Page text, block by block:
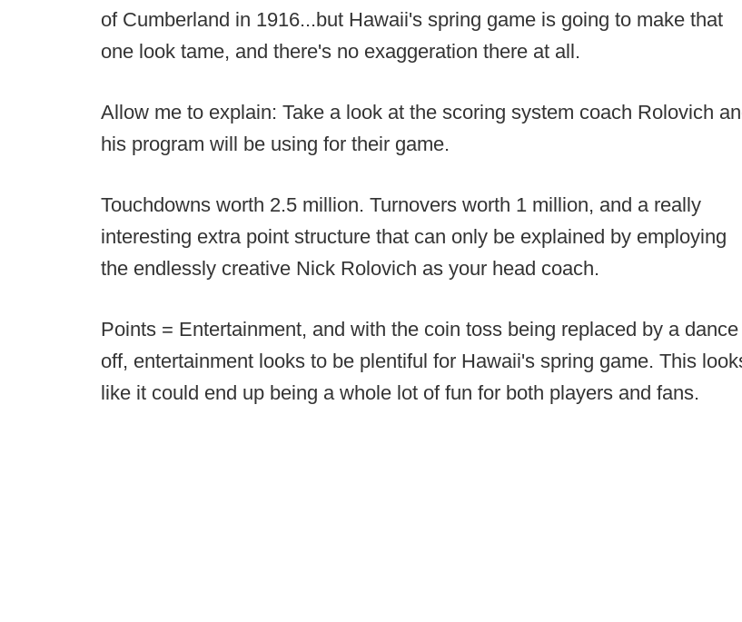
of Cumberland in 1916...but Hawaii's spring game is going to make that
one look tame, and there's no exaggeration there at all.
Allow me to explain: Take a look at the scoring system coach Rolovich
his program will be using for their game.
Touchdowns worth 2.5 million. Turnovers worth 1 million, and a really
interesting extra point structure that can only be explained by employing
the endlessly creative Nick Rolovich as your head coach.
Points = Entertainment, and with the coin toss being replaced by a dance
off, entertainment looks to be plentiful for Hawaii's spring game. This
like it could end up being a whole lot of fun for both players and fans.